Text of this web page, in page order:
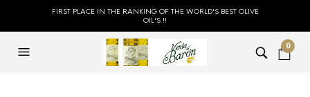
FIRST PLACE IN THE RANKING OF THE WORLD'S BEST OLIVE
OIL'S !!
0